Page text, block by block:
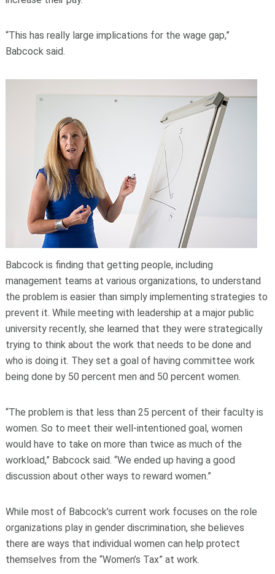
“This has really large implications for the wage gap,”
Babcock said.
Babcock is finding that getting people, including
management teams at various organizations, to understand
the problem is easier than simply implementing strategies to
prevent it. While meeting with leadership at a major public
university recently, she learned that they were strategically
trying to think about the work that needs to be done and
who is doing it. They set a goal of having committee work
being done by 50 percent men and 50 percent women.
“The problem is that less than 25 percent of their faculty is
women. So to meet their well-intentioned goal, women
would have to take on more than twice as much of the
workload,” Babcock said. “We ended up having a good
discussion about other ways to reward women.”
While most of Babcock’s current work focuses on the role
organizations play in gender discrimination, she believes
there are ways that individual women can help protect
themselves from the “Women’s Tax” at work.